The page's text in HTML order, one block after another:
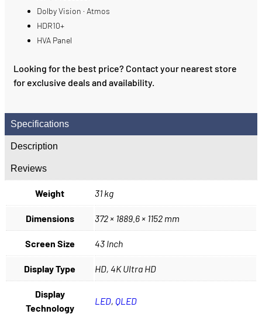
Dolby Vision · Atmos
HDR10+
HVA Panel
Looking for the best price? Contact your nearest store
for exclusive deals and availability.
Specifications
Description
Reviews
Weight 31 kg
Dimensions 372 × 1889.6 × 1152 mm
Screen Size 43 Inch
Display Type HD, 4K Ultra HD
Display
Technology
LED, QLED